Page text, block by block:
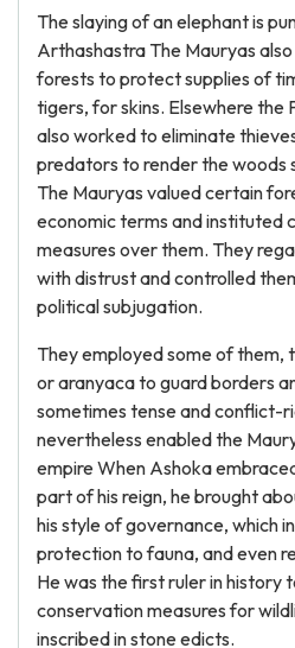
The slaying of an elephant is
Arthashastra The Mauryas
forests to protect supplies of
tigers, for skins. Elsewhere the
also worked to eliminate
predators to render the woods
The Mauryas valued certain
economic terms and instituted
measures over them. They
with distrust and controlled
political subjugation.
They employed some of
or aranyaca to guard borders
sometimes tense and conflict-
nevertheless enabled the
empire When Ashoka
part of his reign, he brought
his style of governance, which
protection to fauna, and even
He was the first ruler in history
conservation measures for
inscribed in stone edicts.